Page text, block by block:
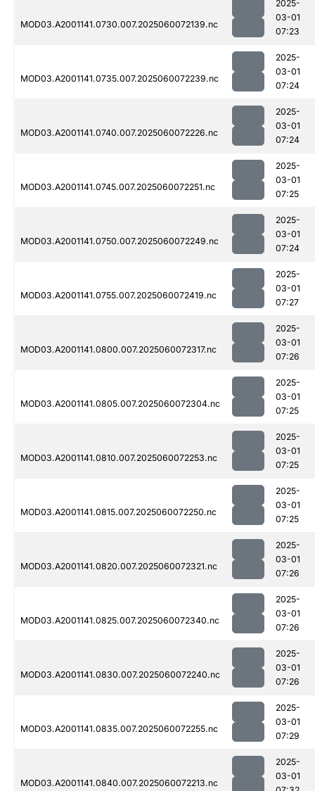
MOD03.A2001141.0730.007.2025060072139.nc
2025-
03-01
07:23
MOD03.A2001141.0735.007.2025060072239.nc
2025-
03-01
07:24
MOD03.A2001141.0740.007.2025060072226.nc
2025-
03-01
07:24
MOD03.A2001141.0745.007.2025060072251.nc
2025-
03-01
07:25
MOD03.A2001141.0750.007.2025060072249.nc
2025-
03-01
07:24
MOD03.A2001141.0755.007.2025060072419.nc
2025-
03-01
07:27
MOD03.A2001141.0800.007.2025060072317.nc
2025-
03-01
07:26
MOD03.A2001141.0805.007.2025060072304.nc
2025-
03-01
07:25
MOD03.A2001141.0810.007.2025060072253.nc
2025-
03-01
07:25
MOD03.A2001141.0815.007.2025060072250.nc
2025-
03-01
07:25
MOD03.A2001141.0820.007.2025060072321.nc
2025-
03-01
07:26
MOD03.A2001141.0825.007.2025060072340.nc
2025-
03-01
07:26
MOD03.A2001141.0830.007.2025060072240.nc
2025-
03-01
07:26
MOD03.A2001141.0835.007.2025060072255.nc
2025-
03-01
07:29
MOD03.A2001141.0840.007.2025060072213.nc
2025-
03-01